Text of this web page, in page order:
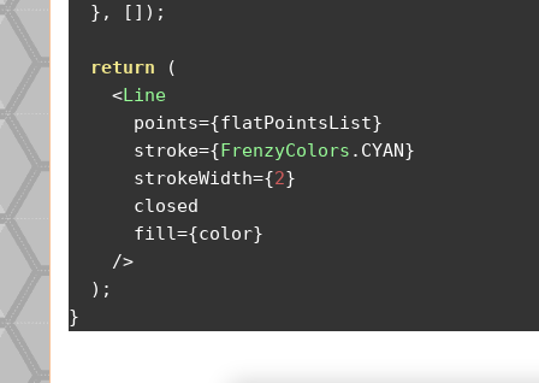
},
[]);
return
(
<Line
      points
={flatPointsList}
      stroke
={ FrenzyColors . CYAN}
      strokeWidth
={2}
      closed
      fill
={color}
/>
);
}